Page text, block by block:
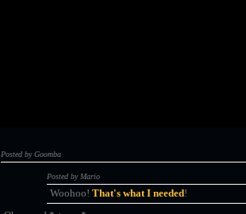
Posted by Goomba
Posted by Mario
Woohoo! That's what I needed!